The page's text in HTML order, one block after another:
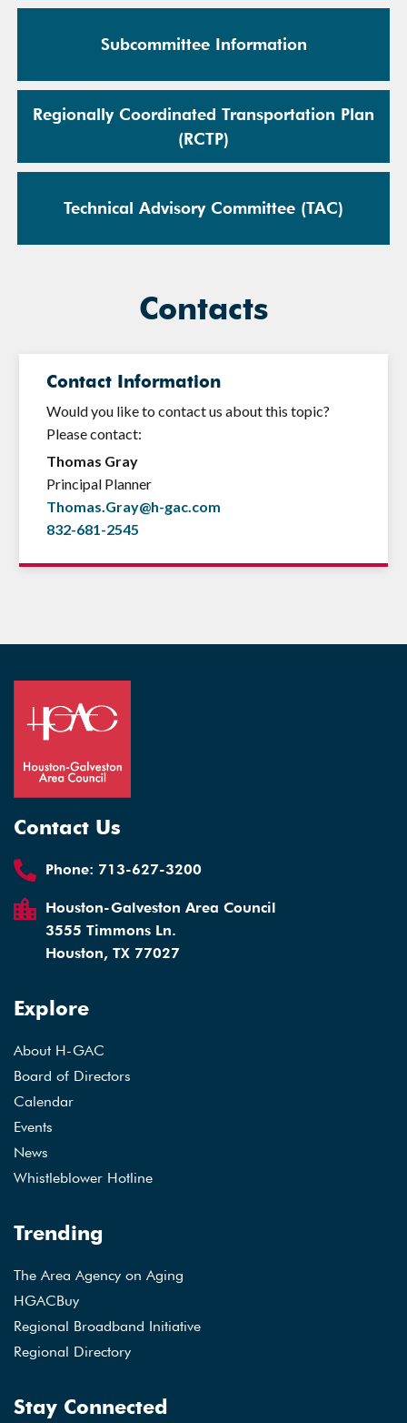
Subcommittee Information
Regionally Coordinated Transportation Plan
(RCTP)
Technical Advisory Committee (TAC)
Contacts
Contact Information
Would you like to contact us about this topic?
Please contact:
Thomas Gray
Principal Planner
Thomas.Gray@h-gac.com
832-681-2545
Contact Us
Phone: 713-627-3200
Houston-Galveston Area Council
3555 Timmons Ln.
Houston, TX 77027
Explore
About H-GAC
Board of Directors
Calendar
Events
News
Whistleblower Hotline
Trending
The Area Agency on Aging
HGACBuy
Regional Broadband Initiative
Regional Directory
Stay Connected